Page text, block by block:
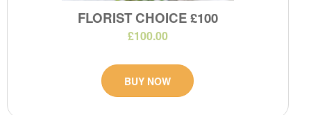
FLORIST CHOICE £100
£100.00
BUY NOW